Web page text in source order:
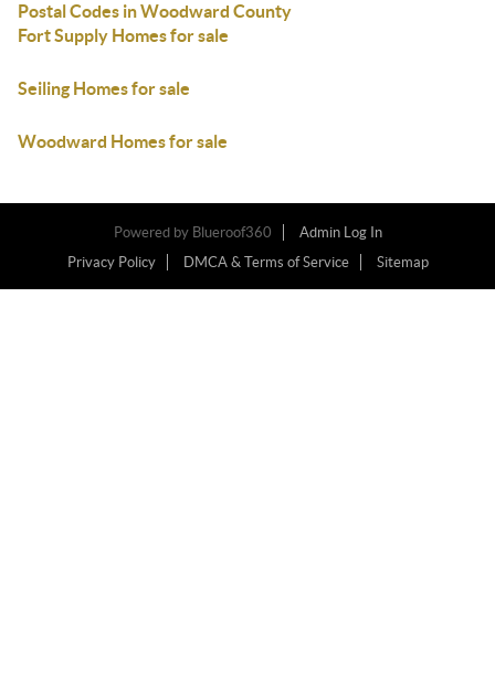
Postal Codes in Woodward County
Fort Supply Homes for sale
Seiling Homes for sale
Woodward Homes for sale
Powered by Blueroof360
Admin Log In
Privacy Policy
DMCA & Terms of Service Sitemap